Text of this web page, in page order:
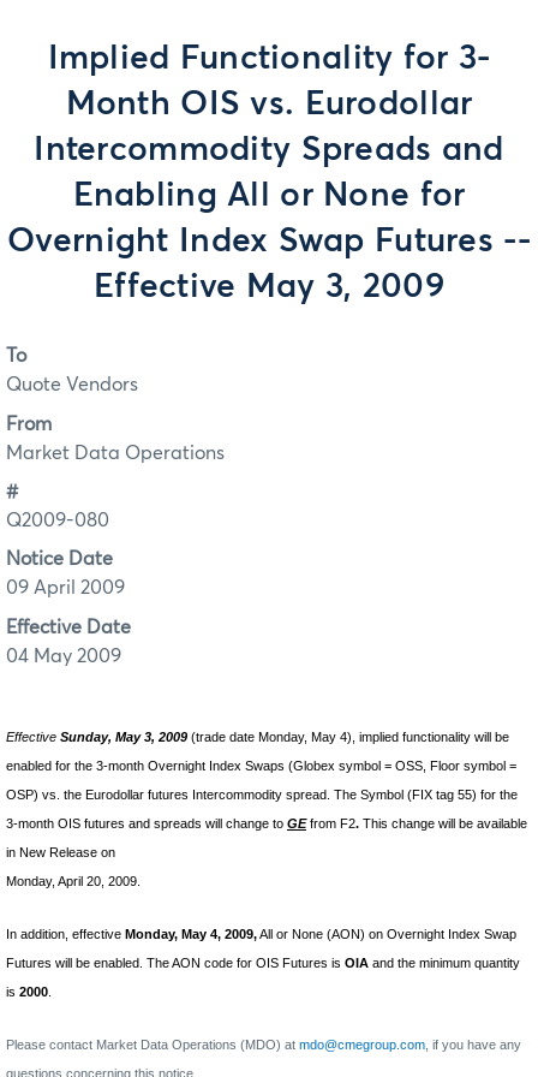
Implied Functionality for 3-
Month OIS vs. Eurodollar
Intercommodity Spreads and
Enabling All or None for
Overnight Index Swap Futures --
Effective May 3, 2009
To
Quote Vendors
From
Market Data Operations
#
Q2009-080
Notice Date
09 April 2009
Effective Date
04 May 2009
Effective Sunday, May 3, 2009 (trade date Monday, May 4), implied functionality will be
enabled for the 3-month Overnight Index Swaps (Globex symbol = OSS, Floor symbol =
OSP) vs. the Eurodollar futures Intercommodity spread. The Symbol (FIX tag 55) for the
3-month OIS futures and spreads will change to GE from F2. This change will be available
in New Release on
Monday, April 20, 2009.
In addition, effective Monday, May 4, 2009,All or None (AON) on Overnight Index Swap
Futures will be enabled. The AON code for OIS Futures is OIA and the minimum quantity
is 2000
Please contact Market Data Operations (MDO) at mdo@cmegroup.com , if you have any
questions concerning this notice.